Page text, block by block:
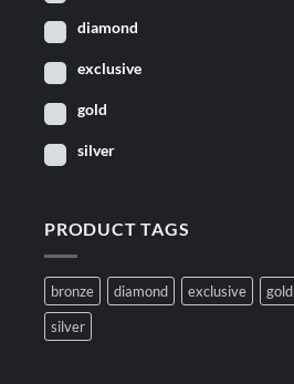
diamond
exclusive
gold
silver
PRODUCT TAGS
bronze diamond exclusive
gold
silver